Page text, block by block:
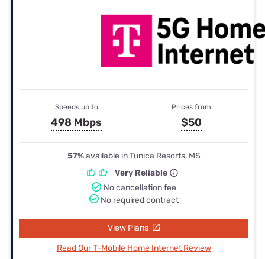
Speeds up to
498 Mbps
Prices from
$50
57%available in Tunica Resorts, MS
Very Reliable
No cancellation fee
No required contract
View Plans
Read Our T-Mobile Home Internet Review